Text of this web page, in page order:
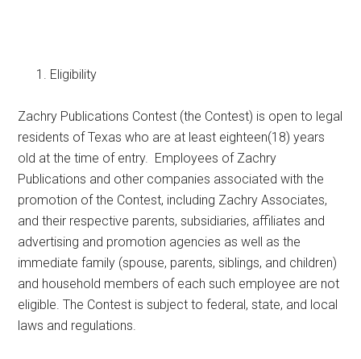
Eligibility
Zachry Publications Contest (the Contest) is open to legal
residents of Texas who are at least eighteen(18) years
old at the time of entry. Employees of Zachry
Publications and other companies associated with the
promotion of the Contest, including Zachry Associates,
and their respective parents, subsidiaries, affiliates and
advertising and promotion agencies as well as the
immediate family (spouse, parents, siblings, and children)
and household members of each such employee are not
eligible. The Contest is subject to federal, state, and local
laws and regulations.